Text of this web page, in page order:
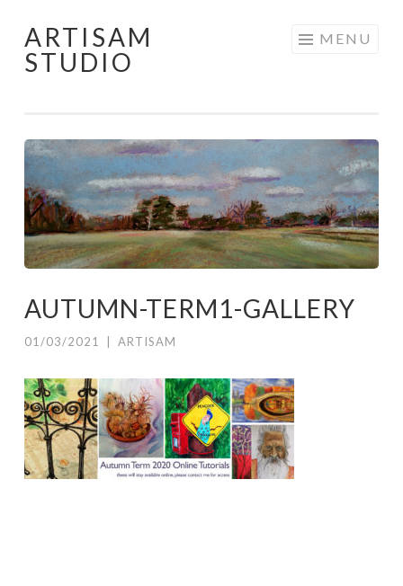
Skip
to
ARTISAM
STUDIO
MENU
AUTUMN-TERM1-GALLERY
01/03/2021 ARTISAM